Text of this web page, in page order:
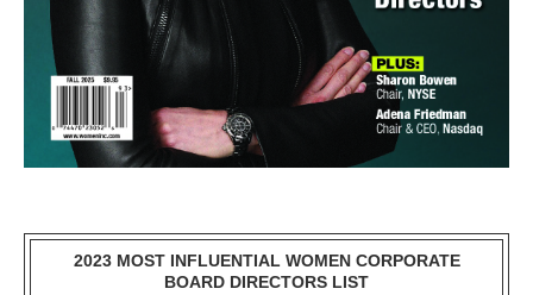
2023 MOST INFLUENTIAL WOMEN CORPORATE
BOARD DIRECTORS LIST